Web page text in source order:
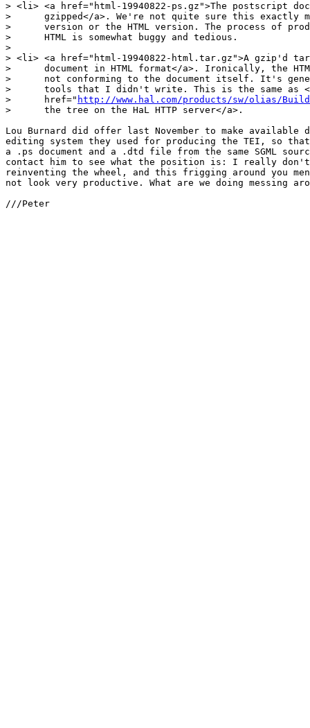
> <li> <a href="html-19940822-ps.gz">The postscript
>      gzipped</a>. We're not quite sure this exactly
>      version or the HTML version. The process of
>      HTML is somewhat buggy and tedious.
>
> <li> <a href="html-19940822-html.tar.gz">A gzip'd
>      document in HTML format</a>. Ironically, the
>      not conforming to the document itself. It's
>      tools that I didn't write. This is the same as
>      href=" http://www.hal.com/products/sw/olias/Build-
>      the tree on the HaL HTTP server</a>.
Lou Burnard did offer last November to make
editing system they used for producing the TEI, so that
a .ps document and a .dtd file from the same SGML
contact him to see what the position is: I really don't
reinventing the wheel, and this frigging around you
not look very productive. What are we doing messing
///Peter